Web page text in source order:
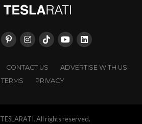
CONTACT US
ADVERTISE WITH US
TERMS
PRIVACY
All rights reserved.